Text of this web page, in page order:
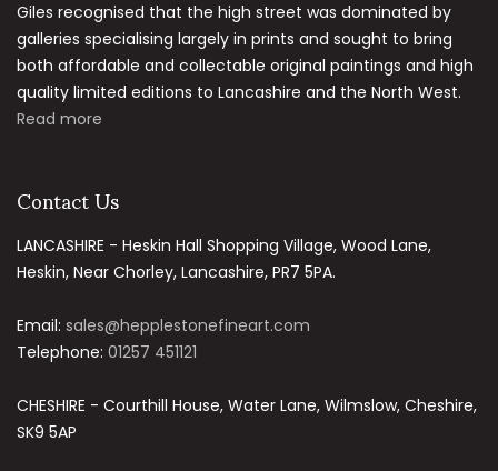
Giles recognised that the high street was dominated by
galleries specialising largely in prints and sought to bring
both affordable and collectable original paintings and high
quality limited editions to Lancashire and the North West.
Read more
Contact Us
LANCASHIRE - Heskin Hall Shopping Village, Wood Lane,
Heskin, Near Chorley, Lancashire, PR7 5PA.
Email: sales@hepplestonefineart.com
Telephone: 01257 451121
CHESHIRE - Courthill House, Water Lane, Wilmslow, Cheshire,
SK9 5AP